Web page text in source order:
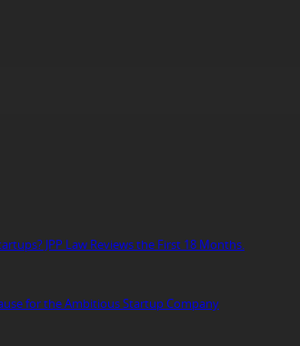
JPP Law Reviews the First 18 Months.
for the Ambitious Startup Company